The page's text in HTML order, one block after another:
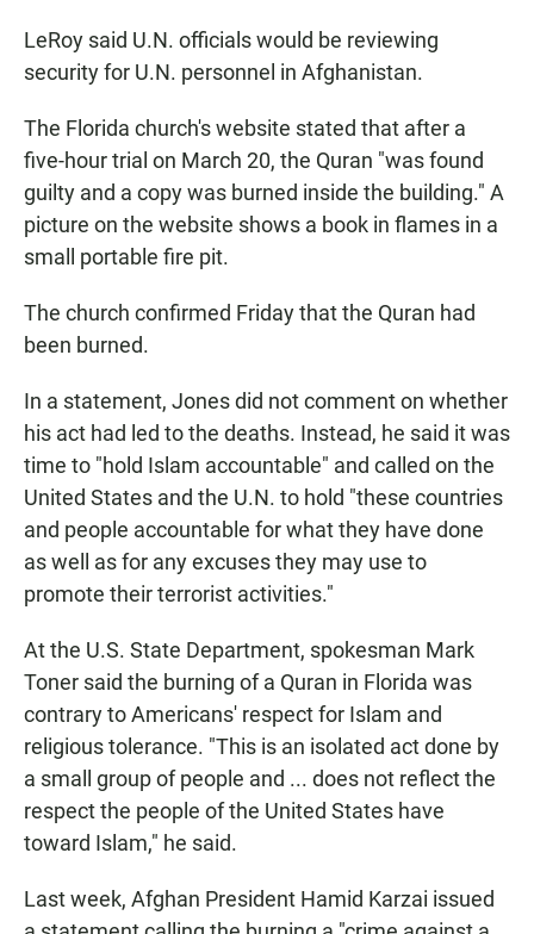
LeRoy said U.N. officials would be reviewing
security for U.N. personnel in Afghanistan.
The Florida church's website stated that after a
five-hour trial on March 20, the Quran "was found
guilty and a copy was burned inside the building." A
picture on the website shows a book in flames in a
small portable fire pit.
The church confirmed Friday that the Quran had
been burned.
In a statement, Jones did not comment on whether
his act had led to the deaths. Instead, he said it was
time to "hold Islam accountable" and called on the
United States and the U.N. to hold "these countries
and people accountable for what they have done
as well as for any excuses they may use to
promote their terrorist activities."
At the U.S. State Department, spokesman Mark
Toner said the burning of a Quran in Florida was
contrary to Americans' respect for Islam and
religious tolerance. "This is an isolated act done by
a small group of people and ... does not reflect the
respect the people of the United States have
toward Islam," he said.
Last week, Afghan President Hamid Karzai issued